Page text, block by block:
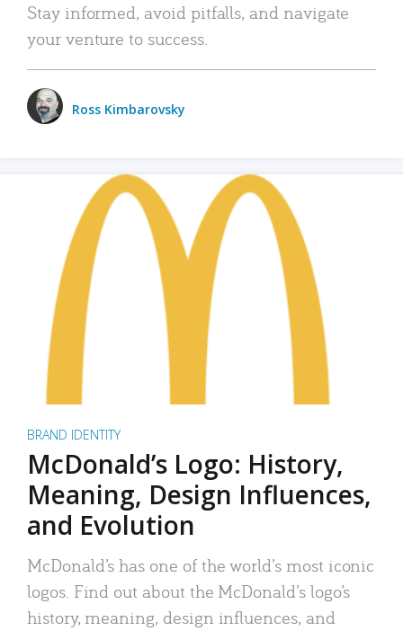
Stay informed, avoid pitfalls, and navigate
your venture to success.
Ross Kimbarovsky
BRAND IDENTITY
McDonald’s Logo: History,
Meaning, Design Influences,
and Evolution
McDonald’s has one of the world’s most iconic
logos. Find out about the McDonald’s logo’s
history, meaning, design influences, and